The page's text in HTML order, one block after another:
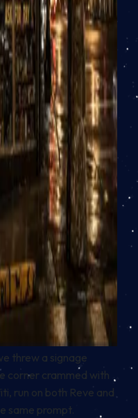
threw a signage
corner crammed with
run on both Reve and
same prompt.